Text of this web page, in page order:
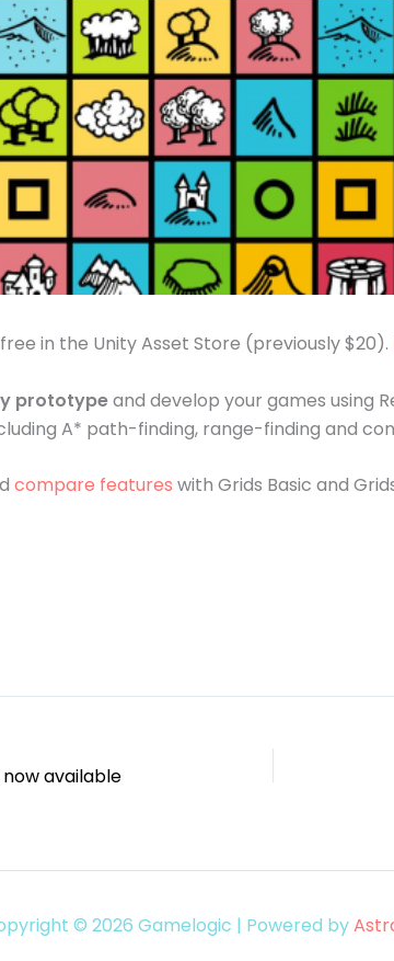
in the Unity Asset Store (previously $20).
prototypeand develop your games using
A* path-finding, range-finding and
compare features with Grids Basic and
available
© 2026 Gamelogic | Powered by